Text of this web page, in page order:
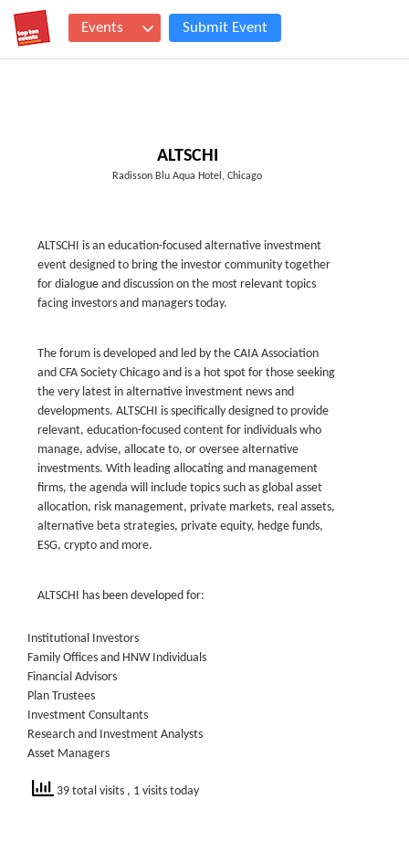
Events Submit Event
ALTSCHI
Radisson Blu Aqua Hotel, Chicago
ALTSCHI is an education-focused alternative investment
event designed to bring the investor community together
for dialogue and discussion on the most relevant topics
facing investors and managers today.
The forum is developed and led by the CAIA Association
and CFA Society Chicago and is a hot spot for those seeking
the very latest in alternative investment news and
developments. ALTSCHI is specifically designed to provide
relevant, education-focused content for individuals who
manage, advise, allocate to, or oversee alternative
investments. With leading allocating and management
firms, the agenda will include topics such as global asset
allocation, risk management, private markets, real assets,
alternative beta strategies, private equity, hedge funds,
ESG, crypto and more.
ALTSCHI has been developed for:
Institutional Investors
Family Offices and HNW Individuals
Financial Advisors
Plan Trustees
Investment Consultants
Research and Investment Analysts
Asset Managers
39 total visits , 1 visits today